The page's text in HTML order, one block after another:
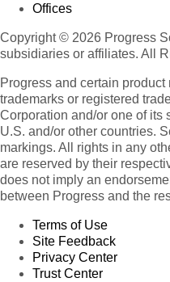
Offices
Copyright © 2026 Progress
subsidiaries or affiliates. All
Progress and certain
trademarks or registered
Corporation and/or one of its
U.S. and/or other countries.
markings. All rights in any
are reserved by their
does not imply an
between Progress and the
Terms of Use
Site Feedback
Privacy Center
Trust Center